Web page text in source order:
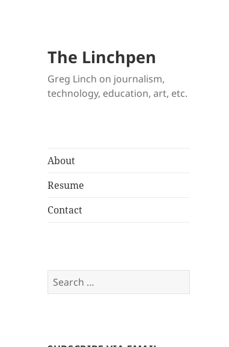
The Linchpen
Greg Linch on journalism,
technology, education, art, etc.
About
Resume
Contact
Search
for: